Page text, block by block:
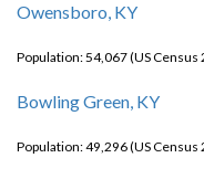
Owensboro, KY
Population: 54,067 (US Census
Bowling Green, KY
Population: 49,296 (US Census